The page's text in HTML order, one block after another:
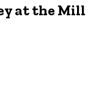
at the Mill